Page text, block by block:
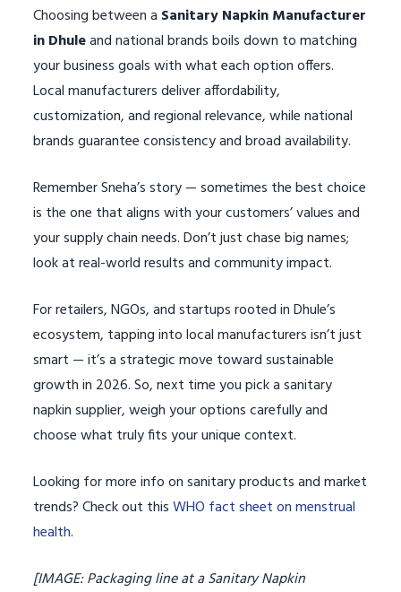
Choosing between a Sanitary Napkin Manufacturer
in Dhuleand national brands boils down to matching
your business goals with what each option offers.
Local manufacturers deliver affordability,
customization, and regional relevance, while national
brands guarantee consistency and broad availability.
Remember Sneha’s story — sometimes the best choice
is the one that aligns with your customers’ values and
your supply chain needs. Don’t just chase big names;
look at real-world results and community impact.
For retailers, NGOs, and startups rooted in Dhule’s
ecosystem, tapping into local manufacturers isn’t just
smart — it’s a strategic move toward sustainable
growth in 2026. So, next time you pick a sanitary
napkin supplier, weigh your options carefully and
choose what truly fits your unique context.
Looking for more info on sanitary products and market
trends? Check out thisWHO fact sheet on menstrual
health.
[IMAGE: Packaging line at a Sanitary Napkin